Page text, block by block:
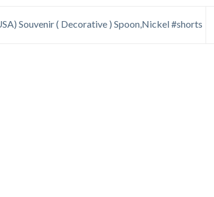
Souvenir ( Decorative ) Spoon,Nickel #shorts